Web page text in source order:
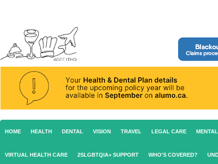
HOME HEALTH DENTAL VISION TRAVEL LEGAL CARE
VIRTUAL HEALTH CARE 2SLGBTQIA+ SUPPORT WHO'S COVERED?